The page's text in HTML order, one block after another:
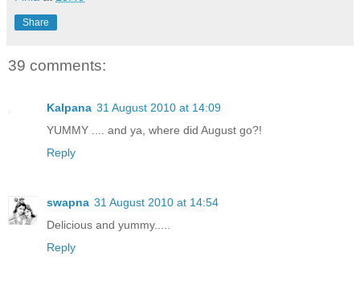
Share
39 comments:
Kalpana 31 August 2010 at 14:09
YUMMY .... and ya, where did August go?!
Reply
swapna 31 August 2010 at 14:54
Delicious and yummy.....
Reply